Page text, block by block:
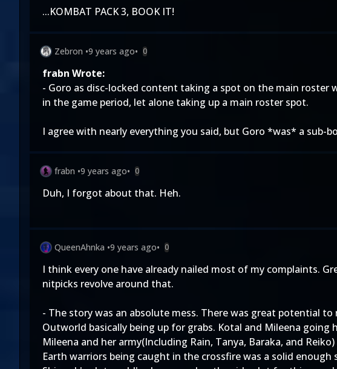
...KOMBAT PACK 3, BOOK IT!
Zebron •9 years ago• 0
frabn Wrote:
- Goro as disc-locked content taking a spot on the main roster
in the game period, let alone taking up a main roster spot.
I agree with nearly everything you said, but Goro *was* a sub-
frabn •9 years ago• 0
Duh, I forgot about that. Heh.
QueenAhnka •9 years ago• 0
I think every one have already nailed most of my complaints.
nitpicks revolve around that.
- The story was an absolute mess. There was great potential
Outworld basically being up for grabs. Kotal and Mileena
Mileena and her army(Including Rain, Tanya, Baraka, and
Earth warriors being caught in the crossfire was a solid